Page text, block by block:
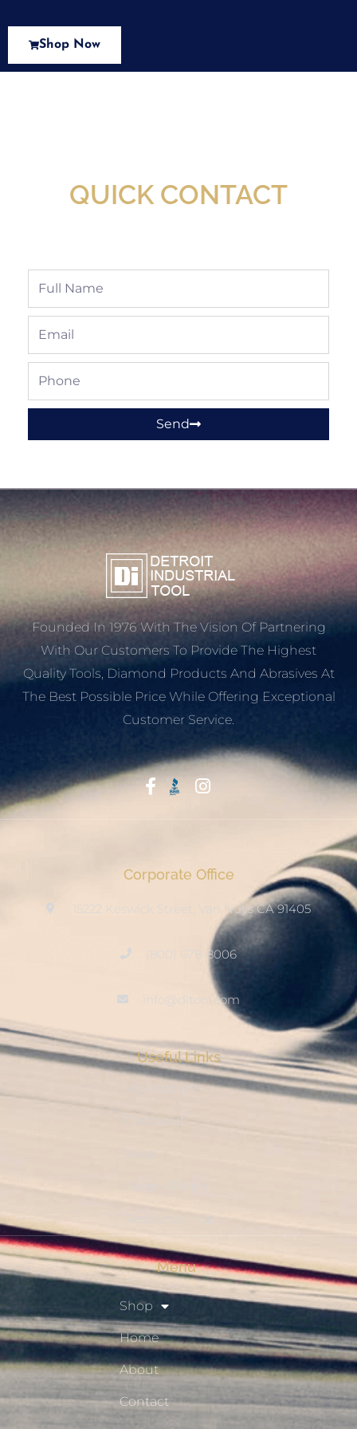
Shop Now
QUICK CONTACT
Full
Email
Phone
Send
Founded In 1976 With The Vision Of Partnering
With Our Customers To Provide The Highest
Quality Tools, Diamond Products And Abrasives At
The Best Possible Price While Offering Exceptional
Customer Service.
Corporate Office
15222 Keswick Street, Van Nuys CA 91405
(800) 678-8006
info@ditool.com
Useful Links
My Account
Checkout
Resource Hub
Menu
Shop
Home
About
Contact